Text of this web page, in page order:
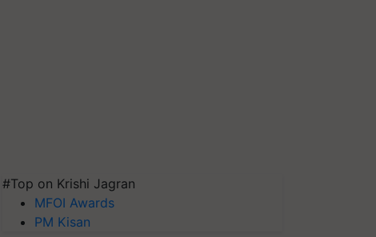
#Top on Krishi Jagran
MFOI Awards
PM Kisan